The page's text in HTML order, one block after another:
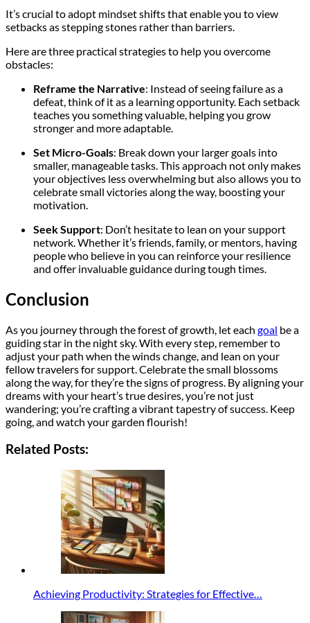
It’s crucial to adopt mindset shifts that enable you to view
setbacks as stepping stones rather than barriers.
Here are three practical strategies to help you overcome
obstacles:
Reframe the Narrative: Instead of seeing failure as a
defeat, think of it as a learning opportunity. Each setback
teaches you something valuable, helping you grow
stronger and more adaptable.
Set Micro-Goals: Break down your larger goals into
smaller, manageable tasks. This approach not only makes
your objectives less overwhelming but also allows you to
celebrate small victories along the way, boosting your
motivation.
Seek Support: Don’t hesitate to lean on your support
network. Whether it’s friends, family, or mentors, having
people who believe in you can reinforce your resilience
and offer invaluable guidance during tough times.
Conclusion
As you journey through the forest of growth, let each goal be a
guiding star in the night sky. With every step, remember to
adjust your path when the winds change, and lean on your
fellow travelers for support. Celebrate the small blossoms
along the way, for they’re the signs of progress. By aligning your
dreams with your heart’s true desires, you’re not just
wandering; you’re crafting a vibrant tapestry of success. Keep
going, and watch your garden flourish!
Related Posts:
Achieving Productivity: Strategies for Effective…